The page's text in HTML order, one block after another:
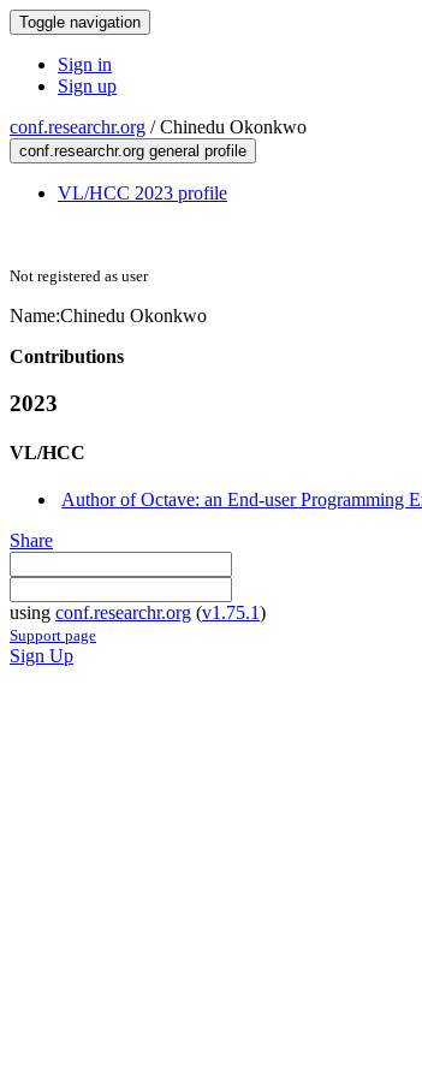
Toggle navigation
Sign in
Sign up
conf.researchr.org /Chinedu Okonkwo
conf.researchr.org general profile
VL/HCC 2023 profile
Not registered as user
Name:Chinedu Okonkwo
Contributions
2023
VL/HCC
Author of Octave: an End-user Programming
Share
using conf.researchr.org (v1.75.1)
Support page
Sign Up